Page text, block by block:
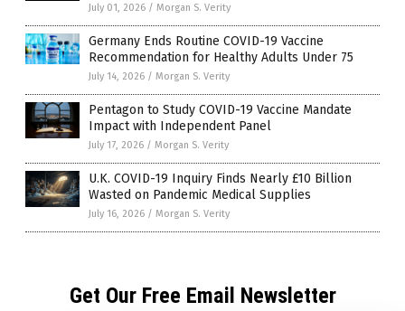
July 01, 2026 / Morgan S. Verity
Germany Ends Routine COVID-19 Vaccine
Recommendation for Healthy Adults Under 75
July 14, 2026 / Morgan S. Verity
Pentagon to Study COVID-19 Vaccine Mandate
Impact with Independent Panel
July 17, 2026 / Morgan S. Verity
U.K. COVID-19 Inquiry Finds Nearly £10 Billion
Wasted on Pandemic Medical Supplies
July 16, 2026 / Morgan S. Verity
Get Our Free Email Newsletter